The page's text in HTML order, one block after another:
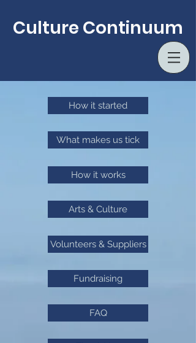
Culture Continuum
How it started
What makes us tick
How it works
Arts & Culture
Volunteers & Suppliers
Fundraising
FAQ